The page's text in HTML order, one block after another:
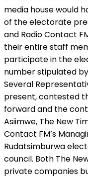
media house would
of the electorate
and Radio Contact
their entire staff
participate in the
number stipulated
Several
present, contested
forward and the
Asiimwe, The New
Contact FM’s
Rudatsimburwa
council. Both The
private companies